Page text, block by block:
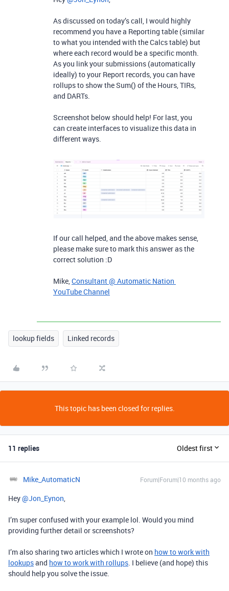
As discussed on today’s call, I would highly
recommend you have a Reporting table (similar
to what you intended with the Calcs table) but
where each record would be a specific month.
As you link your submissions (automatically
ideally) to your Report records, you can have
rollups to show the Sum() of the Hours, TIRs,
and DARTs.
Screenshot below should help! For last, you
can create interfaces to visualize this data in
different ways.
If our call helped, and the above makes sense,
please make sure to mark this answer as the
correct solution :D
Mike, Consultant @ Automatic Nation
YouTube Channel
lookup fields Linked records
This topic has been closed for replies.
11 replies Oldest first
Mike_AutomaticN Forum|Forum|10 months ago
Hey ​@Jon_Eynon
I’m super confused with your example lol. Would you mind
providing further detail or screenshots?
I’m also sharing two articles which I wrote on how to work with
lookupsand how to work with rollups . I believe (and hope) this
should help you solve the issue.